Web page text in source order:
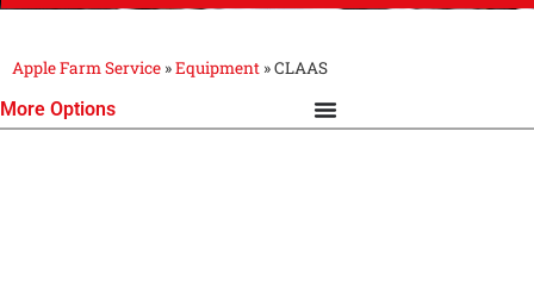
Apple Farm Service »Equipment »CLAAS
More Options